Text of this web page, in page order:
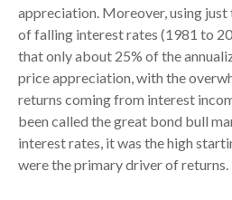
appreciation. Moreover, using
of falling interest rates (1981 to
that only about 25% of the
price appreciation, with the
returns coming from interest
been called the great bond bull
interest rates, it was the high
were the primary driver of returns.